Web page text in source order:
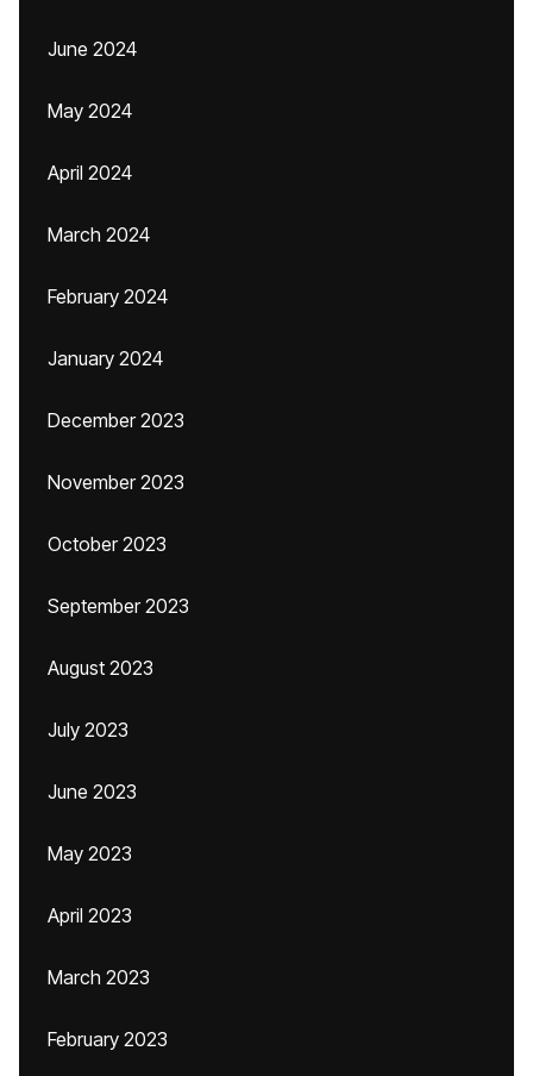
June 2024
May 2024
April 2024
March 2024
February 2024
January 2024
December 2023
November 2023
October 2023
September 2023
August 2023
July 2023
June 2023
May 2023
April 2023
March 2023
February 2023